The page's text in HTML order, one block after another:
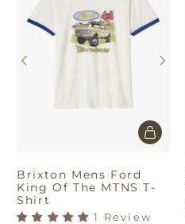
Brixton Mens Ford
King Of The MTNS T-
Shirt
1 Review